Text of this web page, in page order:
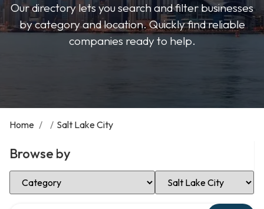
Our directory lets you search and filter businesses
by category and location. Quickly find reliable
companies ready to help.
Home / / Salt Lake City
Browse by
Select Category Select Location